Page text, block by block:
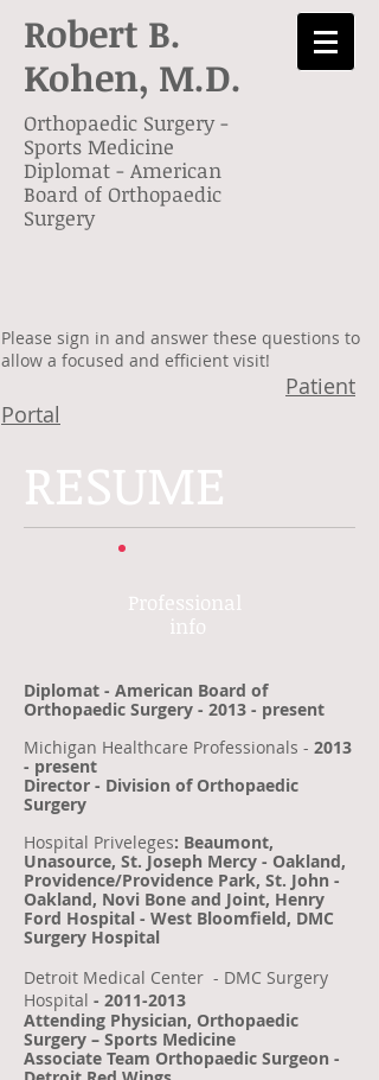
Robert B.
Kohen, M.D.
Orthopaedic Surgery -
Sports Medicine
Diplomat - American
Board of Orthopaedic
Surgery
Please sign in and answer these questions to
allow a focused and efficient visit!
Patient
Portal
RESUME
Professional
info​
Diplomat - American Board of
Orthopaedic Surgery - 2013 - present
Michigan Healthcare Professionals - 2013
- present
Director - Division of Orthopaedic
Surgery
Hospital Priveleges: Beaumont,
Unasource, St. Joseph Mercy - Oakland,
Providence/Providence Park, St. John -
Oakland, Novi Bone and Joint, Henry
Ford Hospital - West Bloomfield, DMC
Surgery Hospital
Detroit Medical Center - DMC Surgery
Hospital - 2011-2013
Attending Physician, Orthopaedic
Surgery – Sports Medicine
Associate Team Orthopaedic Surgeon -